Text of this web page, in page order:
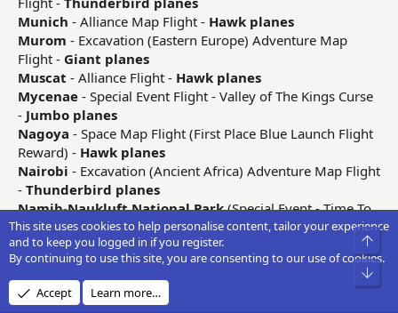
Munich - Alliance Map Flight - Hawk planes
Murom - Excavation (Eastern Europe) Adventure Map
Flight - Giant planes
Muscat - Alliance Flight - Hawk planes
Mycenae - Special Event Flight - Valley of The Kings Curse
- Jumbo planes
Nagoya - Space Map Flight (First Place Blue Launch Flight
Reward) - Hawk planes
Nairobi - Excavation (Ancient Africa) Adventure Map Flight
- Thunderbird planes
Namib-Naukluft National Park(Special Event - Time To
Rock) Goldfinch Helicopter
Nanjing- Excavation (Ancient China) Adventure Map
Flight -Condor planes
Navan- Special Event Flight - Dancing With The
Leprechauns -Eagle planes
This site uses cookies to help personalise content, tailor your experience
and to keep you logged in if you register.
By continuing to use this site, you are consenting to our use of cookies.
Accept Learn more…
Top